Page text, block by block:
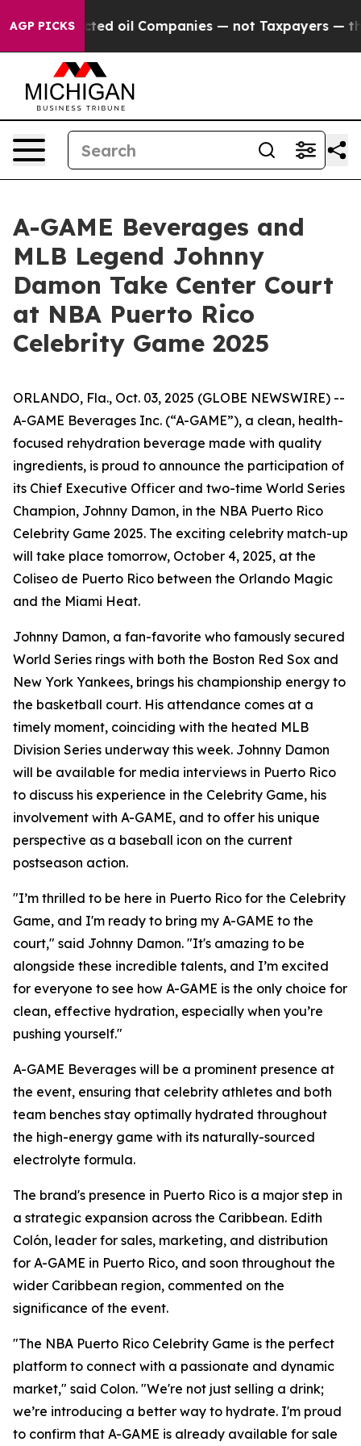
AGP PICKS oil Companies — not Taxpayers — the
A-GAME Beverages and
MLB Legend Johnny
Damon Take Center Court
at NBA Puerto Rico
Celebrity Game 2025
ORLANDO, Fla., Oct. 03, 2025 (GLOBE NEWSWIRE) --
A-GAME Beverages Inc. (“A-GAME”), a clean, health-
focused rehydration beverage made with quality
ingredients, is proud to announce the participation of
its Chief Executive Officer and two-time World Series
Champion, Johnny Damon, in the NBA Puerto Rico
Celebrity Game 2025. The exciting celebrity match-up
will take place tomorrow, October 4, 2025, at the
Coliseo de Puerto Rico between the Orlando Magic
and the Miami Heat.
Johnny Damon, a fan-favorite who famously secured
World Series rings with both the Boston Red Sox and
New York Yankees, brings his championship energy to
the basketball court. His attendance comes at a
timely moment, coinciding with the heated MLB
Division Series underway this week. Johnny Damon
will be available for media interviews in Puerto Rico
to discuss his experience in the Celebrity Game, his
involvement with A-GAME, and to offer his unique
perspective as a baseball icon on the current
postseason action.
"I’m thrilled to be here in Puerto Rico for the Celebrity
Game, and I'm ready to bring my A-GAME to the
court," said Johnny Damon. "It's amazing to be
alongside these incredible talents, and I’m excited
for everyone to see how A-GAME is the only choice for
clean, effective hydration, especially when you’re
pushing yourself."
A-GAME Beverages will be a prominent presence at
the event, ensuring that celebrity athletes and both
team benches stay optimally hydrated throughout
the high-energy game with its naturally-sourced
electrolyte formula.
The brand's presence in Puerto Rico is a major step in
a strategic expansion across the Caribbean. Edith
Colón, leader for sales, marketing, and distribution
for A-GAME in Puerto Rico, and soon throughout the
wider Caribbean region, commented on the
significance of the event.
"The NBA Puerto Rico Celebrity Game is the perfect
platform to connect with a passionate and dynamic
market," said Colon. "We're not just selling a drink;
we’re introducing a better way to hydrate. I'm proud
to confirm that A-GAME is already available for sale